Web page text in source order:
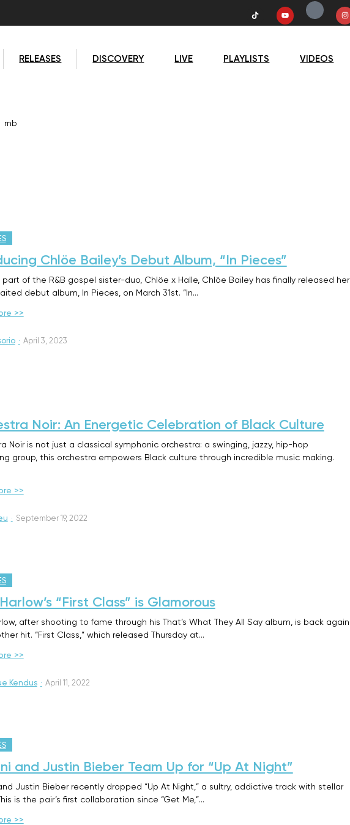
RELEASES DISCOVERY LIVE PLAYLISTS VIDEOS
rnb
Chlöe Bailey’s Debut Album, “In Pieces”
part of the R&B gospel sister-duo, Chlöe x Halle, Chlöe Bailey has finally released her
debut album, In Pieces, on March 31st. “In…
>>
· April 3, 2023
Noir: An Energetic Celebration of Black Culture
Noir is not just a classical symphonic orchestra: a swinging, jazzy, hip-hop
group, this orchestra empowers Black culture through incredible music making.
>>
· September 19, 2022
“First Class” is Glamorous
after shooting to fame through his That’s What They All Say album, is back again
hit. “First Class,” which released Thursday at…
>>
Kendus · April 11, 2022
and Justin Bieber Team Up for “Up At Night”
Justin Bieber recently dropped “Up At Night,” a sultry, addictive track with stellar
is the pair’s first collaboration since “Get Me,”…
>>